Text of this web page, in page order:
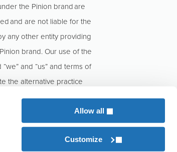
Allow all
Customize
the Pinion brand are
and are not liable for the
any other entity providing
brand. Our use of the
and “us” and terms of
the alternative practice
by KCoe Isom, LLP and